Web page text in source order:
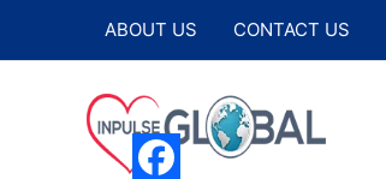
ABOUT US CONTACT US